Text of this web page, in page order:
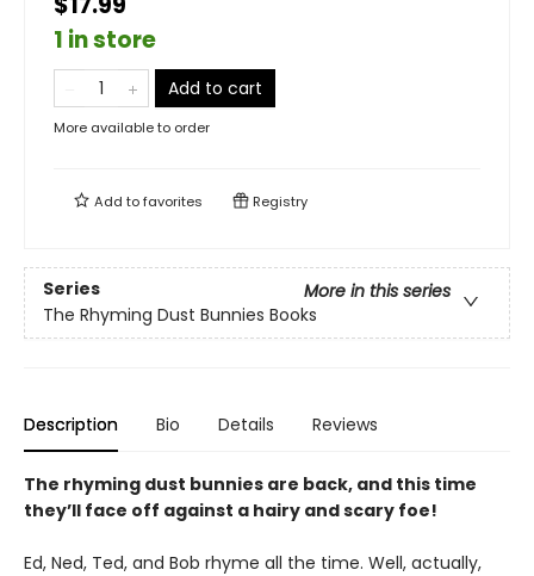
1 in store
Add to cart
More available to order
Add tofavorites Registry
Series
More in this series
The Rhyming Dust Bunnies Books
Description Bio Details Reviews
The rhyming dust bunnies are back, and this time
they’ll face off against a hairy and scary foe!
Ed, Ned, Ted, and Bob rhyme all the time. Well, actually,